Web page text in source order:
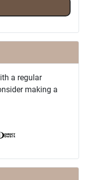
a regular
making a